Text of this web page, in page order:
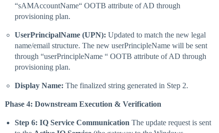
“sAMAccountName“ OOTB attribute of AD through
provisioning plan.
UserPrincipalName (UPN): Updated to match the new legal
name/email structure. The new userPrincipleName will be sent
through “userPrincipleName “ OOTB attribute of AD through
provisioning plan.
Display Name: The finalized string generated in Step 2.
Phase 4: Downstream Execution & Verification
Step 6: IQ Service Communication The update request is sent